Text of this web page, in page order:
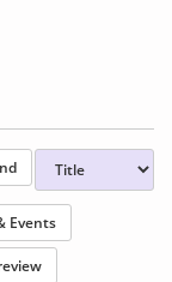
Events